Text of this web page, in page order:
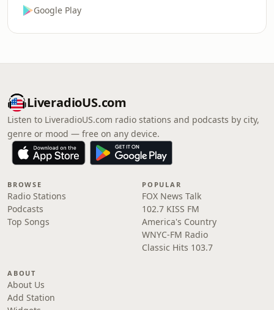
Google Play
LiveradioUS.com
Listen to LiveradioUS.com radio stations and podcasts by city,
genre or mood — free on any device.
BROWSE
Radio Stations
Podcasts
Top Songs
POPULAR
FOX News Talk
102.7 KISS FM
America's Country
WNYC-FM Radio
Classic Hits 103.7
ABOUT
About Us
Add Station